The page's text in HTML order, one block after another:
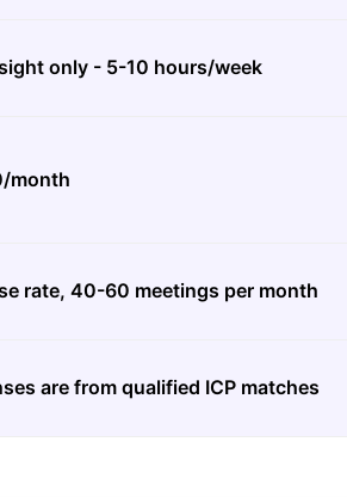
only - 5-10 hours/week
month
rate, 40-60 meetings per month
are from qualified ICP matches